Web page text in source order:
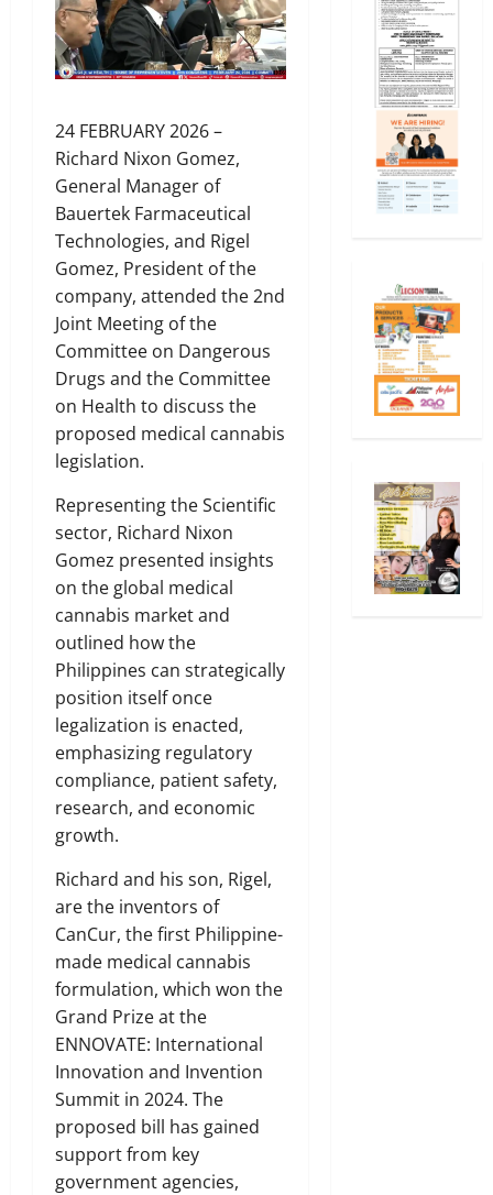
24 FEBRUARY 2026 –
Richard Nixon Gomez,
General Manager of
Bauertek Farmaceutical
Technologies, and Rigel
Gomez, President of the
company, attended the 2nd
Joint Meeting of the
Committee on Dangerous
Drugs and the Committee
on Health to discuss the
proposed medical cannabis
legislation.
Representing the Scientific
sector, Richard Nixon
Gomez presented insights
on the global medical
cannabis market and
outlined how the
Philippines can strategically
position itself once
legalization is enacted,
emphasizing regulatory
compliance, patient safety,
research, and economic
growth.
Richard and his son, Rigel,
are the inventors of
CanCur, the first Philippine-
made medical cannabis
formulation, which won the
Grand Prize at the
ENNOVATE: International
Innovation and Invention
Summit in 2024. The
proposed bill has gained
support from key
government agencies,